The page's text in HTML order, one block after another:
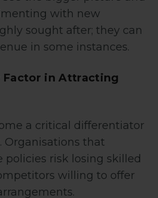
with new
sought after; they can
in some instances.
Factor in Attracting
a critical differentiator
Organisations that
policies risk losing skilled
willing to offer